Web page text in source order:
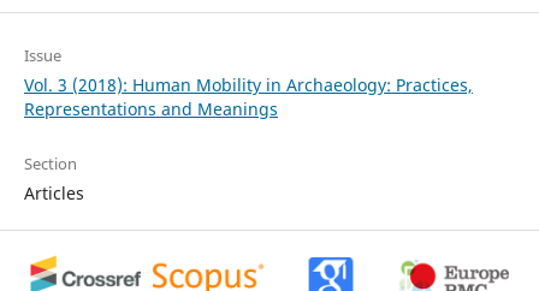
Issue
Vol. 3 (2018): Human Mobility in Archaeology: Practices,
Representations and Meanings
Section
Articles